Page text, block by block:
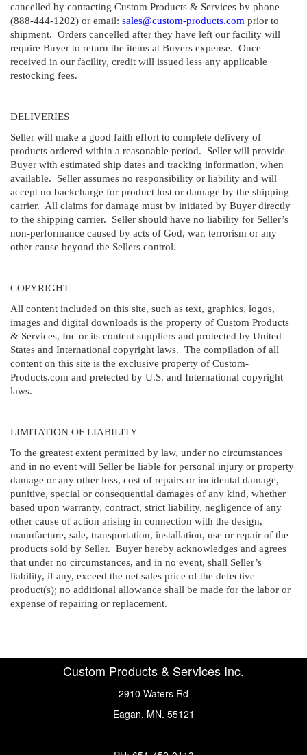
cancelled by contacting Custom Products & Services by phone
(888-444-1202) or email: sales@custom-products.com prior to
shipment. Orders cancelled after they have left our facility will
require Buyer to return the items at Buyers expense. Once
received in our facility, credit will issued less any applicable
restocking fees.
DELIVERIES
Seller will make a good faith effort to complete delivery of
products ordered within a reasonable period. Seller will provide
Buyer with estimated ship dates and tracking information, when
available. Seller assumes no responsibility or liability and will
accept no backcharge for product lost or damage by the shipping
carrier. All claims for damage must by initiated by Buyer directly
to the shipping carrier. Seller should have no liability for Seller’s
non-performance caused by acts of God, war, terrorism or any
other cause beyond the Sellers control.
COPYRIGHT
All content included on this site, such as text, graphics, logos,
images and digital downloads is the property of Custom Products
& Services, Inc or its content suppliers and protected by United
States and International copyright laws. The compilation of all
content on this site is the exclusive property of Custom-
Products.com and pretected by U.S. and International copyright
laws.
LIMITATION OF LIABILITY
To the greatest extent permitted by law, under no circumstances
and in no event will Seller be liable for personal injury or property
damage or any other loss, cost of repairs or incidental damage,
punitive, special or consequential damages of any kind, whether
based upon warranty, contract, strict liability, negligence of any
other cause of action arising in connection with the design,
manufacture, sale, transportation, installation, use or repair of the
products sold by Seller. Buyer hereby acknowledges and agrees
that under no circumstances, and in no event, shall Seller’s
liability, if any, exceed the net sales price of the defective
product(s); no additional allowance shall be made for the labor or
expense of repairing or replacement.
Custom Products & Services Inc.
2910 Waters Rd
Eagan, MN. 55121